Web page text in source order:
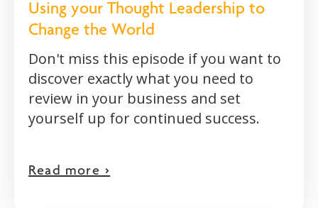
Using your Thought Leadership to
Change the World
Don't miss this episode if you want to
discover exactly what you need to
review in your business and set
yourself up for continued success.
Read more >